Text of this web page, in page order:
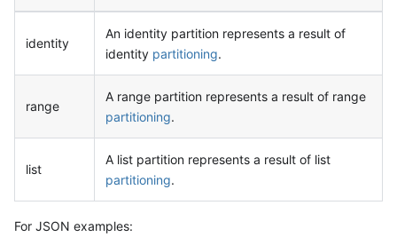
identity
An identity partition represents a result of
identity partitioning.
range
A range partition represents a result of range
partitioning.
list
A list partition represents a result of list
partitioning.
For JSON examples: